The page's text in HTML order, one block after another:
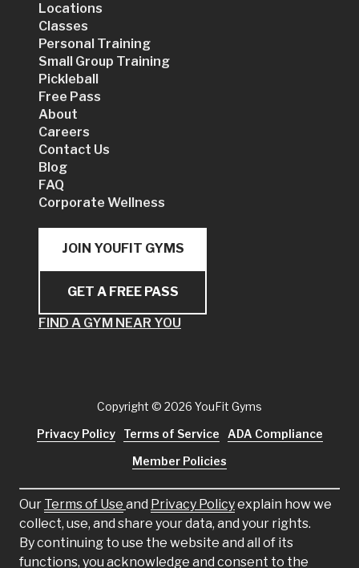
Locations
Classes
Personal Training
Small Group Training
Pickleball
Free Pass
About
Careers
Contact Us
Blog
FAQ
Corporate Wellness
JOIN YOUFIT GYMS
GET A FREE PASS
FIND A GYM NEAR YOU
Our Terms of Use and Privacy Policyexplain how we
collect, use, and share your data, and your rights.
By continuing to use the website and all of its
functions, you acknowledge and consent to the
Copyright © 2026 YouFit Gyms
Privacy Policy
Terms of Service
ADA Compliance
Member Policies